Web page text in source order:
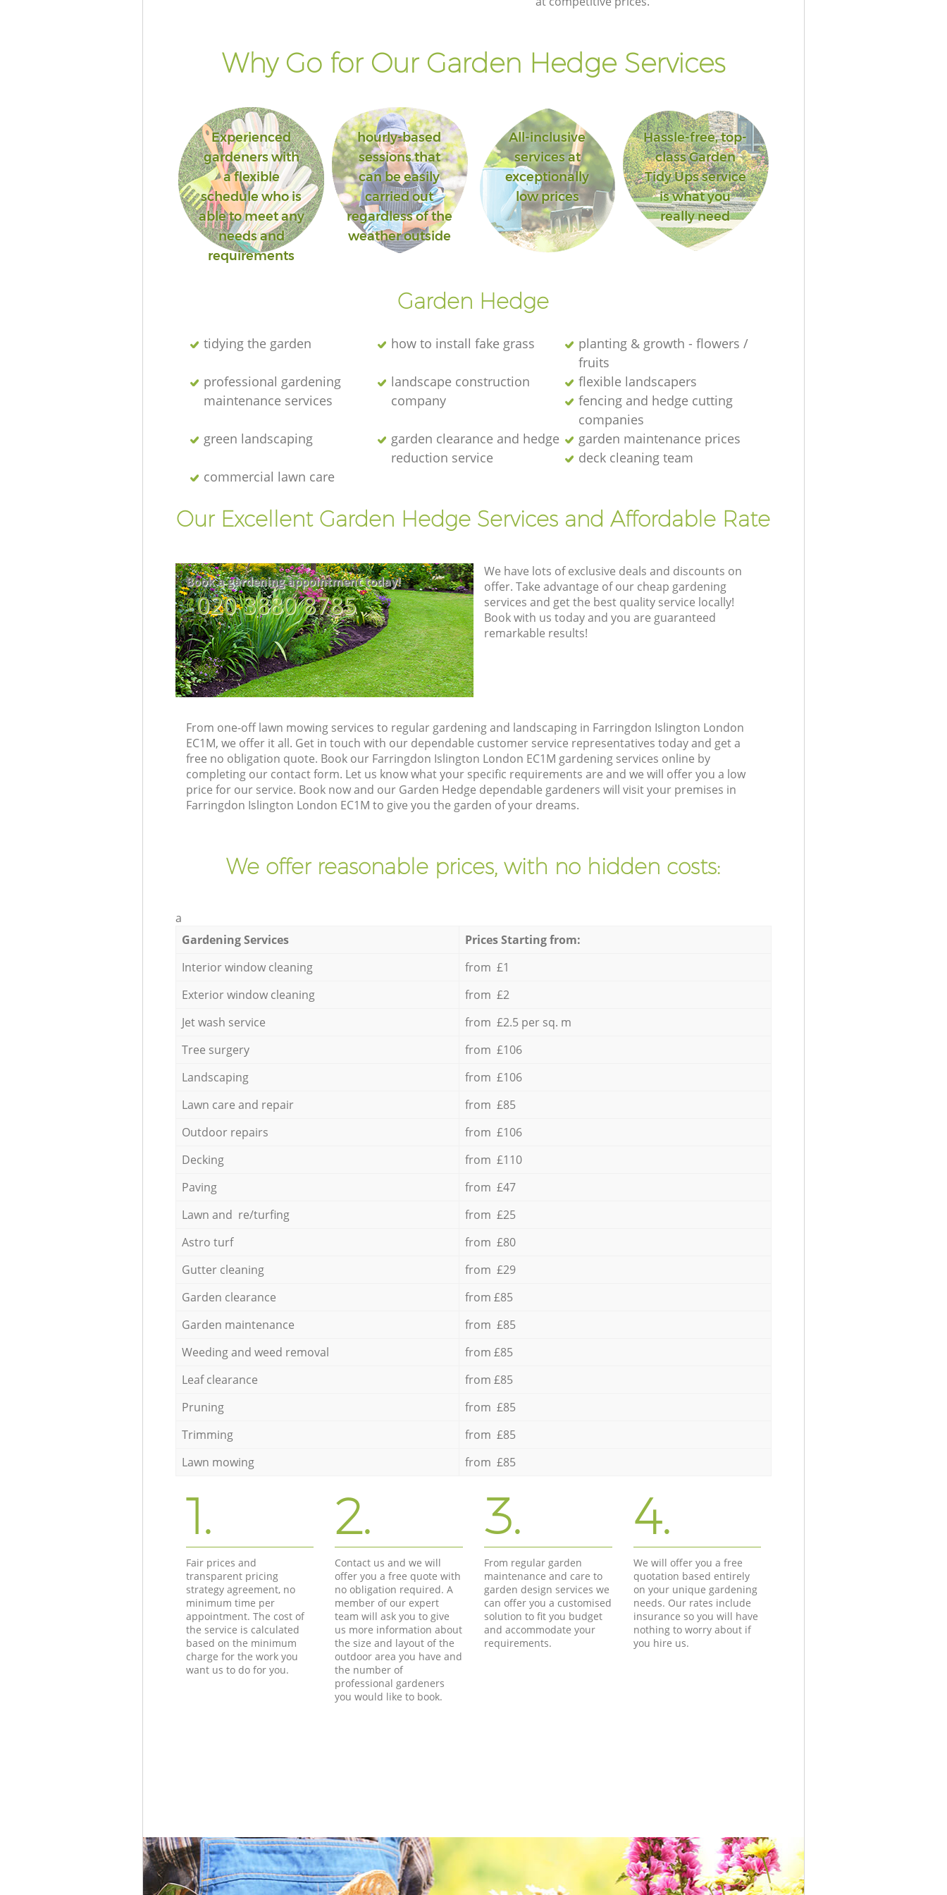
Why Go for Our Garden Hedge Services
Experienced
gardeners with
a flexible
schedule who is
able to meet any
needs and
requirements
hourly-based
sessions that
can be easily
carried out
regardless of the
weather outside
All-inclusive
services at
exceptionally
low prices
Hassle-free, top-
class Garden
Tidy Ups service
is what you
really need
Garden Hedge
tidying the garden how to install fake grass
planting & growth - flowers /
fruits
professional gardening
maintenance services
landscape construction
company
flexible landscapers
fencing and hedge cutting
companies
green landscaping
garden clearance and hedge
reduction service
garden maintenance prices
deck cleaning team
commercial lawn care
Our Excellent Garden Hedge Services and Affordable Rate
Book a gardening appointment today!
‎020 3880 8785
We have lots of exclusive deals and discounts on
offer. Take advantage of our cheap gardening
services and get the best quality service locally!
Book with us today and you are guaranteed
remarkable results!
From one-off lawn mowing services to regular gardening and landscaping in Farringdon Islington London
EC1M, we offer it all. Get in touch with our dependable customer service representatives today and get a
free no obligation quote. Book our Farringdon Islington London EC1M gardening services online by
completing our contact form. Let us know what your specific requirements are and we will offer you a low
price for our service. Book now and our Garden Hedge dependable gardeners will visit your premises in
Farringdon Islington London EC1M to give you the garden of your dreams.
We offer reasonable prices, with no hidden costs:
a
Gardening Services
Prices Starting from:
Interior window cleaning
from £1
Exterior window cleaning
from £2
Jet wash service
from £2.5 per sq. m
Tree surgery
from £106
Landscaping
from £106
Lawn care and repair
from £85
Outdoor repairs
from £106
Decking
from £110
Paving
from £47
Lawn and re/turfing
from £25
Astro turf
from £80
Gutter cleaning
from £29
Garden clearance
from £85
Garden maintenance
from £85
Weeding and weed removal
from £85
Leaf clearance
from £85
Pruning
from £85
Trimming
from £85
Lawn mowing
from £85
1.
Fair prices and
transparent pricing
strategy agreement, no
minimum time per
appointment. The cost of
the service is calculated
based on the minimum
charge for the work you
want us to do for you.
2.
Contact us and we will
offer you a free quote with
no obligation required. A
member of our expert
team will ask you to give
us more information about
the size and layout of the
outdoor area you have and
the number of
professional gardeners
you would like to book.
3.
From regular garden
maintenance and care to
garden design services we
can offer you a customised
solution to fit you budget
and accommodate your
requirements.
4.
We will offer you a free
quotation based entirely
on your unique gardening
needs. Our rates include
insurance so you will have
nothing to worry about if
you hire us.